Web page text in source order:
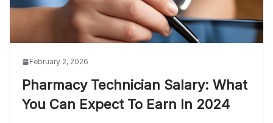
February 2, 2026
Pharmacy Technician Salary: What
You Can Expect To Earn In 2024